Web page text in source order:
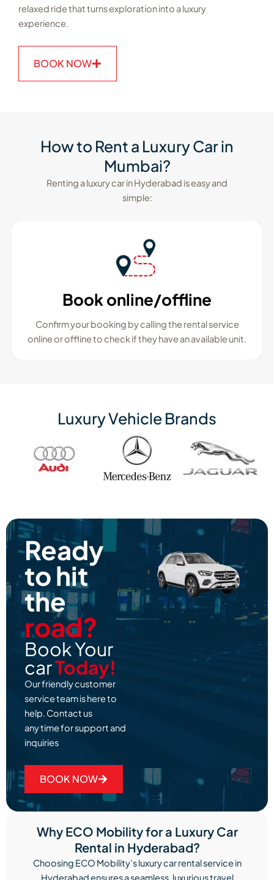
relaxed ride that turns exploration into a luxury
experience.
BOOK NOW
How to Rent a Luxury Car in
Mumbai?
Renting a luxury car in Hyderabad is easy and
simple:
Book online/offline
Confirm your booking by calling the rental service
online or offline to check if they have an available unit.
Luxury Vehicle Brands
Ready
to hit
the
road?
Book Your
carToday!
Our friendly customer
service team is here to
help. Contact us
any time for support and
inquiries
BOOK NOW
Why ECO Mobility for a Luxury Car
Rental in Hyderabad?
Choosing ECO Mobility’s luxury car rental service in
Hyderabad ensures a seamless, luxurious travel